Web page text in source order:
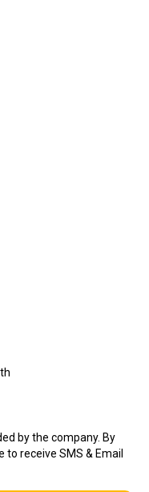
by the company. By
receive SMS & Email